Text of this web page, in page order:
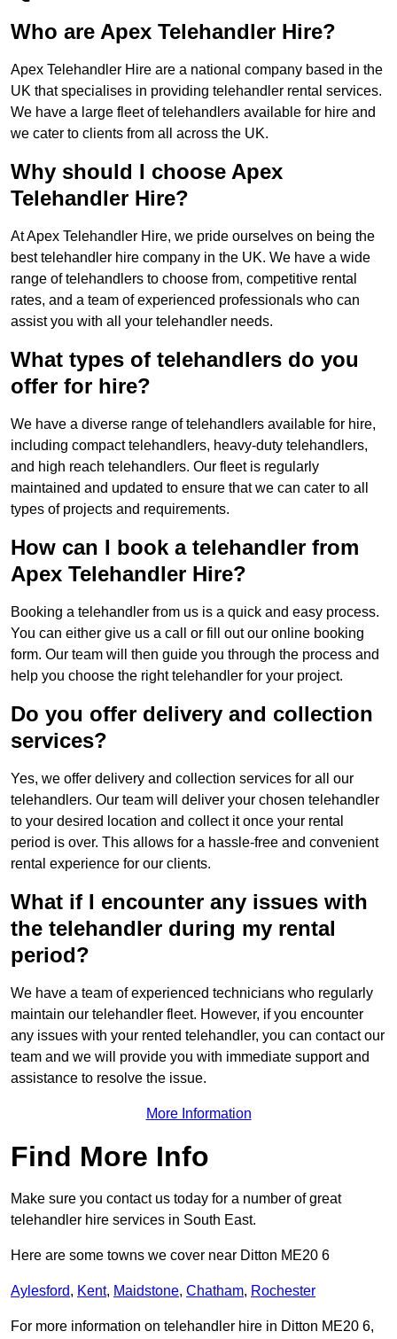
Who are Apex Telehandler Hire?
Apex Telehandler Hire are a national company based in the
UK that specialises in providing telehandler rental services.
We have a large fleet of telehandlers available for hire and
we cater to clients from all across the UK.
Why should I choose Apex
Telehandler Hire?
At Apex Telehandler Hire, we pride ourselves on being the
best telehandler hire company in the UK. We have a wide
range of telehandlers to choose from, competitive rental
rates, and a team of experienced professionals who can
assist you with all your telehandler needs.
What types of telehandlers do you
offer for hire?
We have a diverse range of telehandlers available for hire,
including compact telehandlers, heavy-duty telehandlers,
and high reach telehandlers. Our fleet is regularly
maintained and updated to ensure that we can cater to all
types of projects and requirements.
How can I book a telehandler from
Apex Telehandler Hire?
Booking a telehandler from us is a quick and easy process.
You can either give us a call or fill out our online booking
form. Our team will then guide you through the process and
help you choose the right telehandler for your project.
Do you offer delivery and collection
services?
Yes, we offer delivery and collection services for all our
telehandlers. Our team will deliver your chosen telehandler
to your desired location and collect it once your rental
period is over. This allows for a hassle-free and convenient
rental experience for our clients.
What if I encounter any issues with
the telehandler during my rental
period?
We have a team of experienced technicians who regularly
maintain our telehandler fleet. However, if you encounter
any issues with your rented telehandler, you can contact our
team and we will provide you with immediate support and
assistance to resolve the issue.
More Information
Find More Info
Make sure you contact us today for a number of great
telehandler hire services in South East.
Here are some towns we cover near Ditton ME20 6
Aylesford, Kent, Maidstone, Chatham, Rochester
For more information on telehandler hire in Ditton ME20 6,